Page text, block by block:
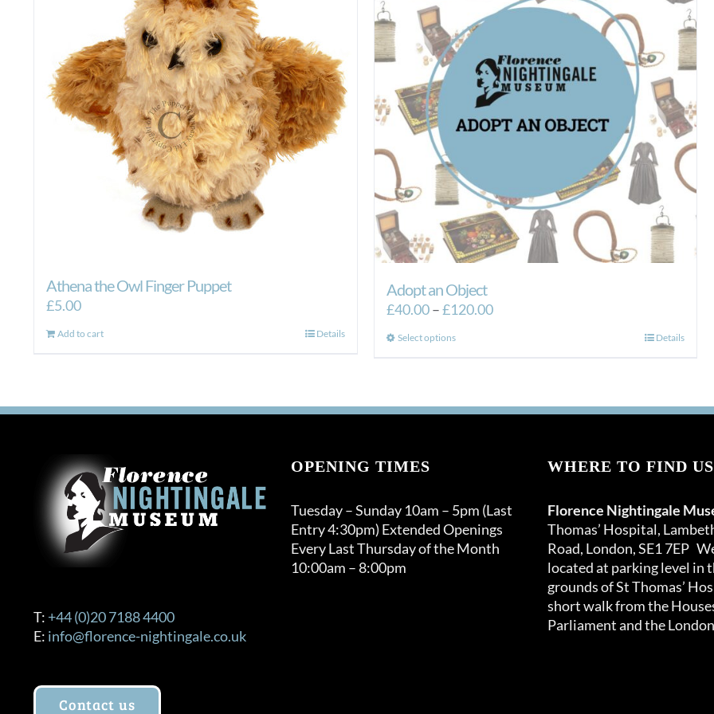
Athena the Owl Finger Puppet
£5.00
Add to cart Details
Adopt an Object
£40.00–£120.00Price
Select optionsThis
variants.
chosen
on
the
Details
T: +44 (0)20 7188 4400
E: info@florence-nightingale.co.uk
Contact us
OPENING TIMES
Tuesday – Sunday 10am – 5pm (Last
Entry 4:30pm) Extended Openings
Every Last Thursday of the Month
10:00am – 8:00pm
WHERE TO FIND US
Florence Nightingale
Thomas’ Hospital,
Road, London, SE1 7EP
located at parking level in
grounds of St Thomas’
short walk from the
Parliament and the